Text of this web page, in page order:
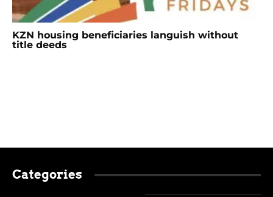
KZN housing beneficiaries languish without
title deeds
Categories